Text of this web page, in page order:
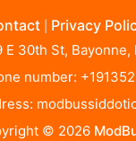
Privacy
E 30th St, Bayonne,
number:
© 2026